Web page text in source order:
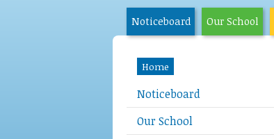
Noticeboard Our School
Home
Noticeboard
Our School